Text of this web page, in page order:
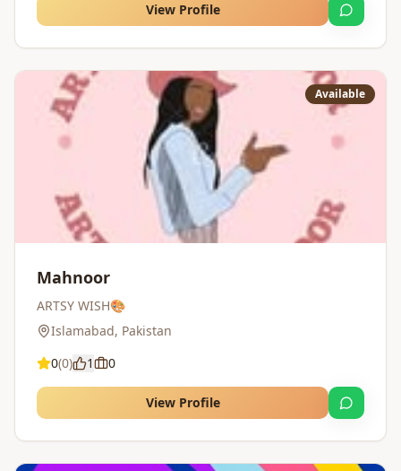
View Profile
Available
Mahnoor
ARTSY WISH🎨
Islamabad, Pakistan
0(0) 1 0
View Profile